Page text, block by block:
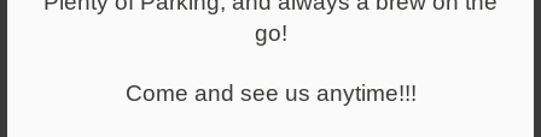
go!
Come and see us anytime!!!
for the more petite user.
● Light Duty 3 Lever Mechanism (Seat height, Seat back